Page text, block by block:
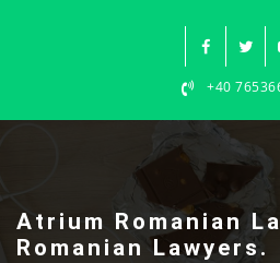
+40
Atrium Romanian
Romanian Lawyers.